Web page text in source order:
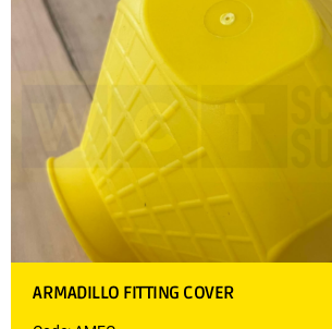
ARMADILLO FITTING COVER